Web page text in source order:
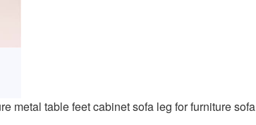
metal table feet cabinet sofa leg for furniture sofa